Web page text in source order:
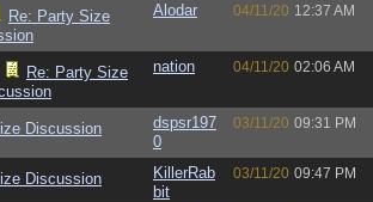
Re: Party Size
Alodar 04/11/20 12:37 AM
Re: Party Size
nation 04/11/20 02:06 AM
Discussion
dspsr197
0
03/11/20 09:31 PM
Discussion
KillerRab
bit
03/11/20 09:47 PM